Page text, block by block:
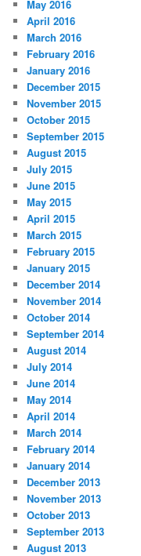
May 2016
April 2016
March 2016
February 2016
January 2016
December 2015
November 2015
October 2015
September 2015
August 2015
July 2015
June 2015
May 2015
April 2015
March 2015
February 2015
January 2015
December 2014
November 2014
October 2014
September 2014
August 2014
July 2014
June 2014
May 2014
April 2014
March 2014
February 2014
January 2014
December 2013
November 2013
October 2013
September 2013
August 2013